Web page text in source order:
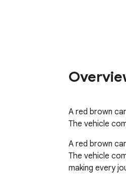
A red brown
The vehicle
A red brown
The vehicle
making every